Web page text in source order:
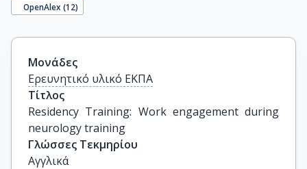
OpenAlex (12)
Μονάδες
Ερευνητικό υλικό ΕΚΠΑ
Τίτλος
Residency Training: Work engagement during
neurology training
Γλώσσες Τεκμηρίου
Αγγλικά